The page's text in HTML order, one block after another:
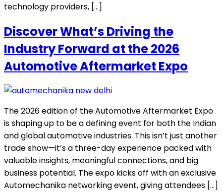
technology providers, […]
Discover What’s Driving the
Industry Forward at the 2026
Automotive Aftermarket Expo
The 2026 edition of the Automotive Aftermarket Expo
is shaping up to be a defining event for both the Indian
and global automotive industries. This isn’t just another
trade show—it’s a three-day experience packed with
valuable insights, meaningful connections, and big
business potential. The expo kicks off with an exclusive
Automechanika networking event, giving attendees […]